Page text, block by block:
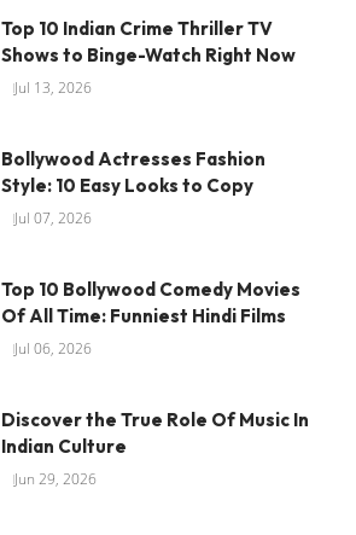
Top 10 Indian Crime Thriller TV
Shows to Binge-Watch Right Now
Jul 13, 2026
Bollywood Actresses Fashion
Style: 10 Easy Looks to Copy
Jul 07, 2026
Top 10 Bollywood Comedy Movies
Of All Time: Funniest Hindi Films
Jul 06, 2026
Discover the True Role Of Music In
Indian Culture
Jun 29, 2026